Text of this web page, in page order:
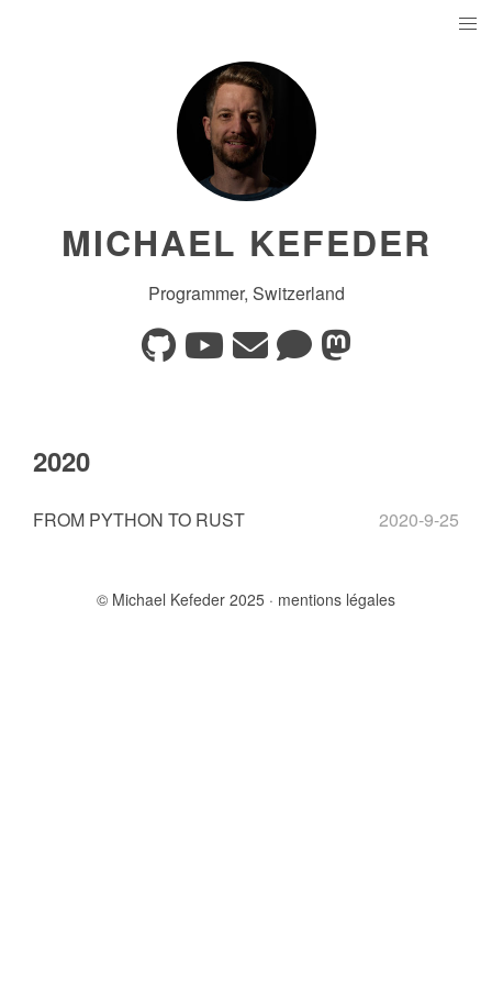
MICHAEL KEFEDER
Programmer, Switzerland
2020
FROM PYTHON TO RUST 2020-9-25
© Michael Kefeder 2025 mentions légales